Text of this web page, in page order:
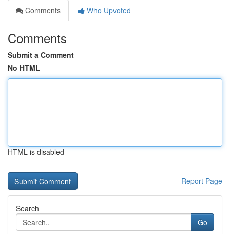
Comments
Who Upvoted
Comments
Submit a Comment
No HTML
HTML is disabled
Report Page
Search
Go